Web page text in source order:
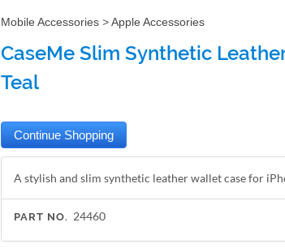
Mobile Accessories >Apple Accessories
CaseMe Slim Synthetic
Teal
A stylish and slim synthetic leather wallet case for
PART NO. 24460